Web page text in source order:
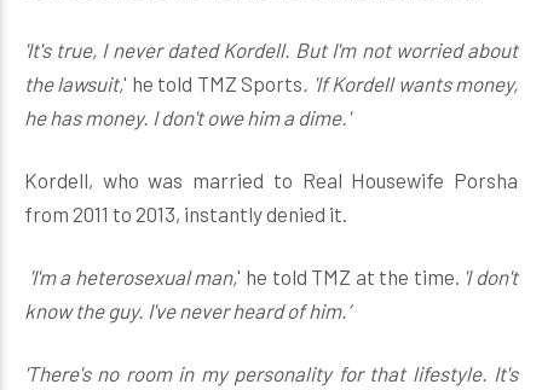
'It's true, I never dated Kordell. But I'm not worried about
the lawsuit,' he told TMZ Sports. 'If Kordell wants money,
he has money. I don't owe him a dime.'
Kordell, who was married to Real Housewife Porsha
from 2011 to 2013, instantly denied it.
'I'm a heterosexual man,' he told TMZ at the time. 'I don't
know the guy. I've never heard of him.’
'There's no room in my personality for that lifestyle. It's